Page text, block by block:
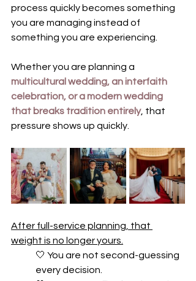
process quickly becomes something
you are managing instead of
something you are experiencing.
Whether you are planning a
multicultural wedding, an interfaith
celebration, or a modern wedding
that breaks tradition entirely, that
pressure shows up quickly.
After full-service planning, that
weight is no longer yours.
🤍 You are not second-guessing
every decision.